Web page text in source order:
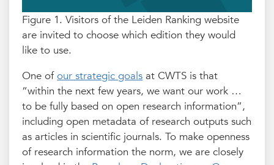
Figure 1. Visitors of the Leiden Ranking website
are invited to choose which edition they would
like to use.
One ofour strategic goals at CWTS is that
“within the next few years, we want our work …
to be fully based on open research information”,
including open metadata of research outputs such
as articles in scientific journals. To make openness
of research information the norm, we are closely